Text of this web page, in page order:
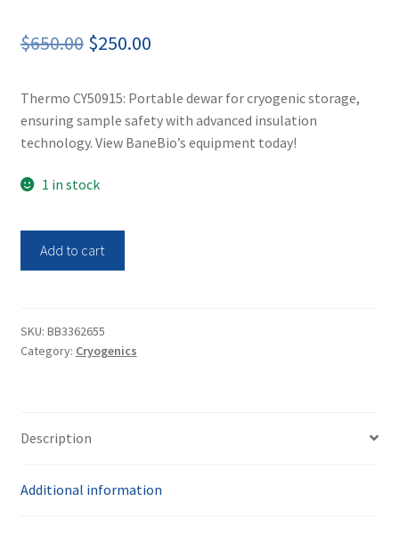
$650.00 Original
was:
$650.00.
$250.00Current
is:
$250.00.
Thermo CY50915: Portable dewar for cryogenic storage,
ensuring sample safety with advanced insulation
technology. View BaneBio’s equipment today!
1 in stock
Dewar
CY50915
Add to cart
SKU: BB3362655
Category: Cryogenics
Description
Additional information